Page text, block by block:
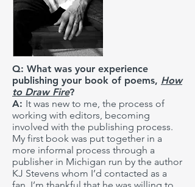
Q: What was your experience
publishing your book of poems, How
to Draw Fire?
A: It was new to me, the process of
working with editors, becoming
involved with the publishing process.
My first book was put together in a
more informal process through a
publisher in Michigan run by the author
KJ Stevens whom I’d contacted as a